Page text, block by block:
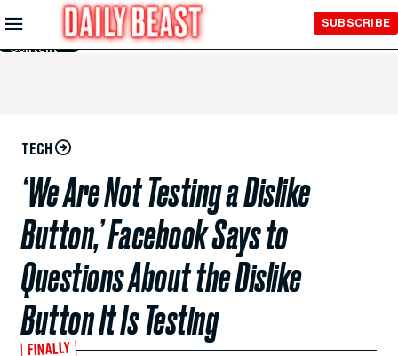
Skip to
Main
Content
SUBSCRIBE
TECH
‘We Are Not Testing a Dislike
Button,’ Facebook Says to
Questions About the Dislike
Button It Is Testing
FINALLY